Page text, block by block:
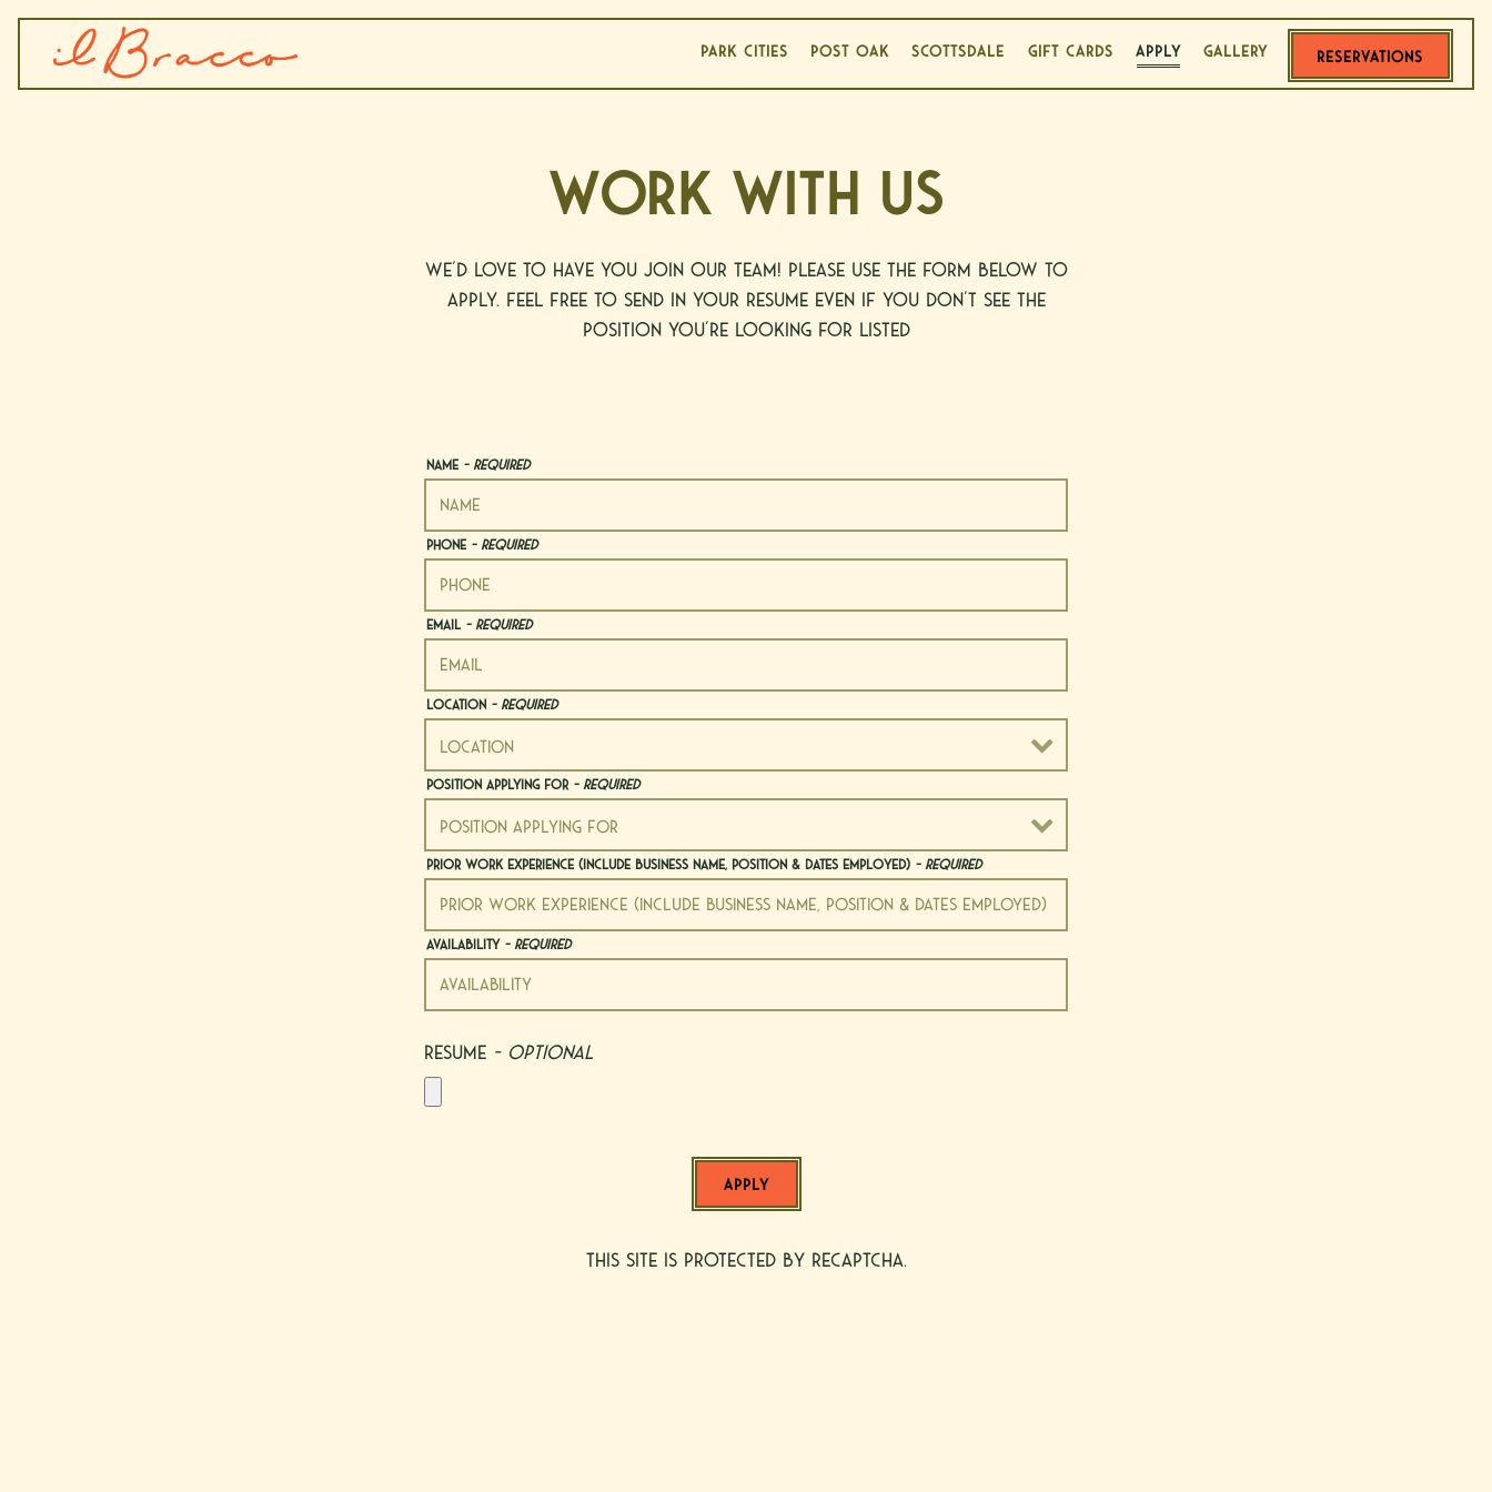
PARK CITIES POST OAK SCOTTSDALE GIFT CARDS APPLY GALLERY RESERVATIONS
Main content starts here, tab to start navigating
WORK WITH US
We’d love to have you join our team! Please use the form below to
apply. Feel free to send in your resume even if you don't see the
position you're looking for listed
Name - Required
Phone - Required
Email - Required
Location - Required
Position Applying For - Required
Prior Work Experience (include business name, position & dates employed) - Required
Availability - Required
Resume - Optional
APPLY
This site is protected by reCAPTCHA.